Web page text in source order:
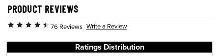
PRODUCT REVIEWS
76 Reviews Write a Review
Ratings Distribution